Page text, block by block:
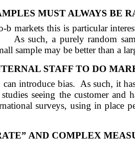
MUST ALWAYS BE
b markets this is particular
As such, a purely random
sample may be better than a
STAFF TO DO
introduce bias. As such, it
seeing the customer
surveys, using in place
AND COMPLEX